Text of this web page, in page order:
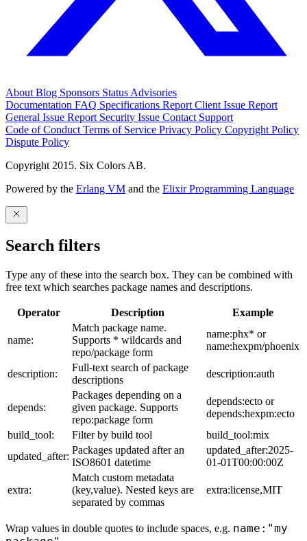
About Blog Sponsors Status Advisories
Documentation FAQ Specifications Report Client Issue Report
General Issue Report Security Issue Contact Support
Code of Conduct Terms of Service Privacy Policy Copyright Policy
Dispute Policy
Copyright 2015. Six Colors AB.
Powered by the Erlang VM and the Elixir Programming Language
Search filters
Type any of these into the search box. They can be combined with
free text which searches package names and descriptions.
Operator Description Example
name:
Match package name.
Supports * wildcards and
repo/package form
name:phx* or
name:hexpm/phoenix
description:
Full-text search of package
descriptions
description:auth
depends:
Packages depending on a
given package. Supports
repo:package form
depends:ecto or
depends:hexpm:ecto
build_tool:
Filter by build tool
build_tool:mix
updated_after:
Packages updated after an
ISO8601 datetime
updated_after:2025-
01-01T00:00:00Z
extra:
Match custom metadata
(key,value). Nested keys are
separated by commas
extra:license,MIT
Wrap values in double quotes to include spaces, e.g. name:"my